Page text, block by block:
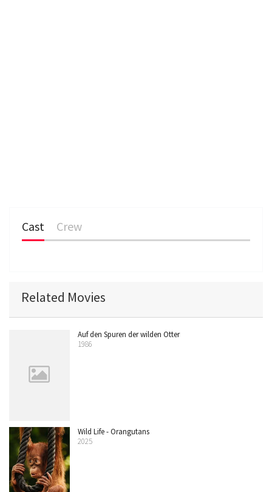
Cast Crew
Related Movies
Auf den Spuren der wilden Otter
1986
Wild Life - Orangutans
2025